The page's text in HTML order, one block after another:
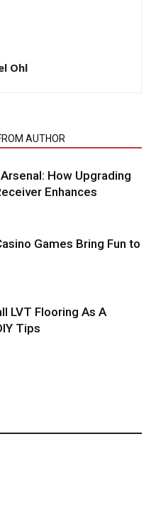
Ohl
AUTHOR
How Upgrading
Enhances
Games Bring Fun to
LVT Flooring As A
Tips